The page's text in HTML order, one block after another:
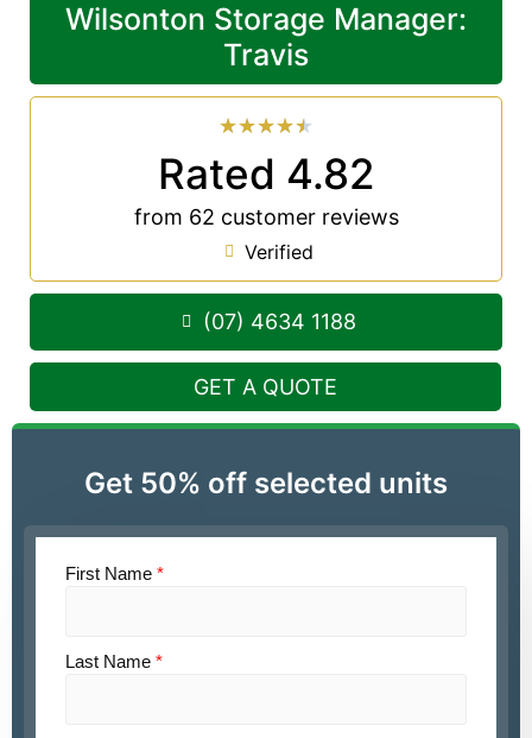
Wilsonton Storage Manager:
Travis
★★★★★
Rated 4.82
from 62 customer reviews
Verified
(07) 4634 1188
GET A QUOTE
Get 50% off selected units
First Name *
Last Name *